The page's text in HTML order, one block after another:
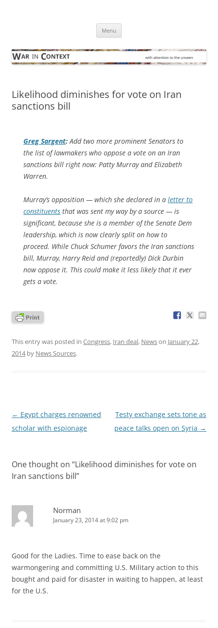
Menu
Likelihood diminishes for vote on Iran
sanctions bill
Greg Sargent: Add two more prominent Senators to
the list of lawmakers who oppose a vote on an Iran
sanctions bill right now: Patty Murray and Elizabeth
Warren.
Murray’s opposition — which she declared in a letter to
constituents that was sent my way by a source — is
significant, because she is a member of the Senate Dem
leadership, which is now clearly split on how to
proceed. While Chuck Schumer favors the Iran sanctions
bill, Murray, Harry Reid and (reportedly) Dick Durbin
now oppose it. This could make it less likely that it ever
gets a vote.
This entry was posted in Congress, Iran deal, Newson January 22,
2014by News Sources.
Post
navigation
← Egypt charges renowned
scholar with espionage
Testy exchange sets tone as
peace talks open on Syria →
One thought on “Likelihood diminishes for vote on
Iran sanctions bill”
Norman
January 23, 2014 at 9:02 pm
Good for the Ladies. Time to ease back on the
warmongering and committing U.S. Military action to this
bought and paid for disaster in waiting to happen, at least
for the U.S.